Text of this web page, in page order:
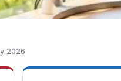
2026